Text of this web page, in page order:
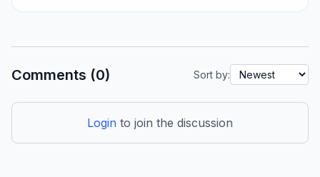
Comments (0) Sort by:
Login to join the discussion